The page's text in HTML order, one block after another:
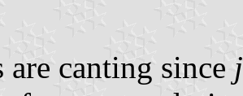
are canting since